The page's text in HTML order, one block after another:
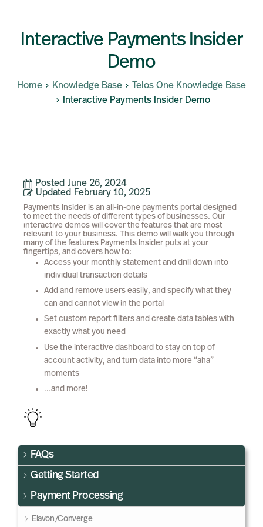
Interactive Payments Insider
Demo
Home Knowledge Base
Telos One Knowledge Base
Interactive Payments Insider Demo
FAQs
Getting Started
Payment Processing
Elavon/Converge
Posted June 26, 2024
Updated February 10, 2025
Payments Insider is an all-in-one payments portal designed
to meet the needs of different types of businesses. Our
interactive demos will cover the features that are most
relevant to your business. This demo will walk you through
many of the features Payments Insider puts at your
fingertips, and covers how to:
Access your monthly statement and drill down into
individual transaction details
Add and remove users easily, and specify what they
can and cannot view in the portal
Set custom report filters and create data tables with
exactly what you need
Use the interactive dashboard to stay on top of
account activity, and turn data into more “aha”
moments
…and more!